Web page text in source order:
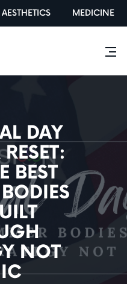
AESTHETICS MEDICINE
DAY
BEST
NOT